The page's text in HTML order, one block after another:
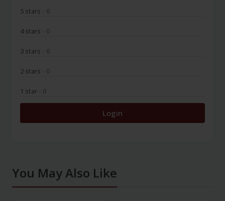
5 stars - 0
4 stars - 0
3 stars - 0
2 stars - 0
1 star - 0
Login
You May Also Like